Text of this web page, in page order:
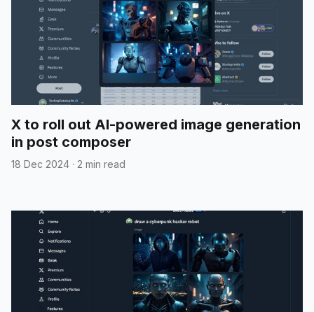
X to roll out AI-powered image generation
in post composer
18 Dec 2024 · 2 min read